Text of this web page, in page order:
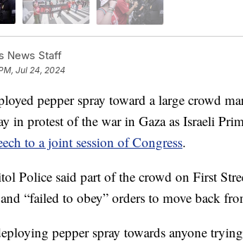
News Staff
Jul 24, 2024
pepper spray toward a large crowd
in protest of the war in Gaza as Israeli
to a joint session of Congress.
Police said part of the crowd on First
“failed to obey” orders to move back
pepper spray towards anyone